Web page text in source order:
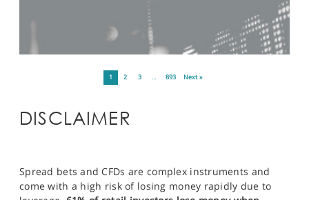
1 2 3 … 893 Next »
DISCLAIMER
Spread bets and CFDs are complex instruments and
come with a high risk of losing money rapidly due to